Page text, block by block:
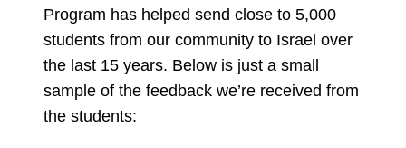
Program has helped send close to 5,000
students from our community to Israel over
the last 15 years. Below is just a small
sample of the feedback we’re received from
the students: